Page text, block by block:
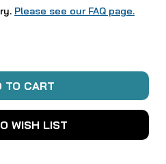
Please see our FAQ page.
WISH LIST